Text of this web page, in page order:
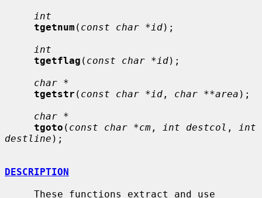
int
tgetnum ( const char *id);
int
tgetflag ( const char *id);
char *
tgetstr ( const char *id , char **area );
char *
tgoto ( const char *cm , int destcol ,
int
destline );
DESCRIPTION